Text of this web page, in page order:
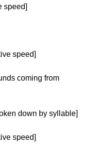
speed]
speed]
coming from
down by syllable]
speed]